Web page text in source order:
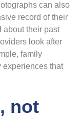
can also
record of their
about their past
look after
family
experiences that
not